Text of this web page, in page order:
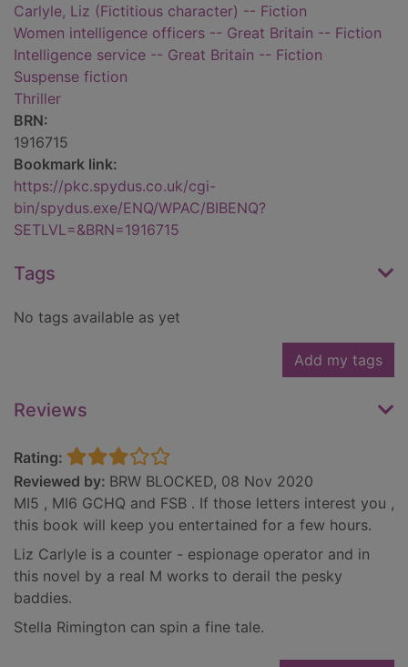
Carlyle, Liz (Fictitious character) -- Fiction
Women intelligence officers -- Great Britain -- Fiction
Intelligence service -- Great Britain -- Fiction
Suspense fiction
Thriller
BRN:
1916715
Bookmark link:
https://pkc.spydus.co.uk/cgi-
bin/spydus.exe/ENQ/WPAC/BIBENQ?
SETLVL=&BRN=1916715
Tags
No tags available as yet
Add my tags
Reviews
Rating:
Reviewed by: BRW BLOCKED, 08 Nov 2020
MI5 , MI6 GCHQ and FSB . If those letters interest you ,
this book will keep you entertained for a few hours.
Liz Carlyle is a counter - espionage operator and in
this novel by a real M works to derail the pesky
baddies.
Stella Rimington can spin a fine tale.